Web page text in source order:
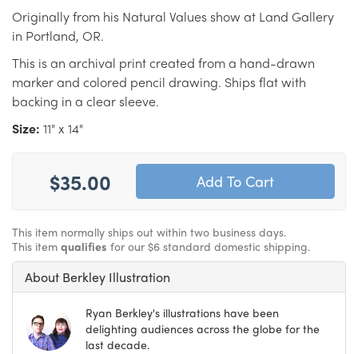
Originally from his Natural Values show at Land Gallery
in Portland, OR.
This is an archival print created from a hand-drawn
marker and colored pencil drawing. Ships flat with
backing in a clear sleeve.
Size: 11" x 14"
$35.00
This item normally ships out within two business days.
This item qualifies for our $6 standard domestic shipping.
About Berkley Illustration
Ryan Berkley's illustrations have been
delighting audiences across the globe for the
last decade.